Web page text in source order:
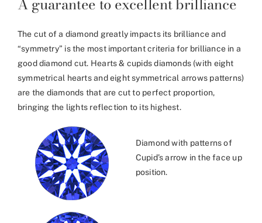
A guarantee to excellent brilliance
The cut of a diamond greatly impacts its brilliance and
“symmetry” is the most important criteria for brilliance in a
good diamond cut. Hearts & cupids diamonds (with eight
symmetrical hearts and eight symmetrical arrows patterns)
are the diamonds that are cut to perfect proportion,
bringing the lights reflection to its highest.
Diamond with patterns of
Cupid’s arrow in the face up
position.